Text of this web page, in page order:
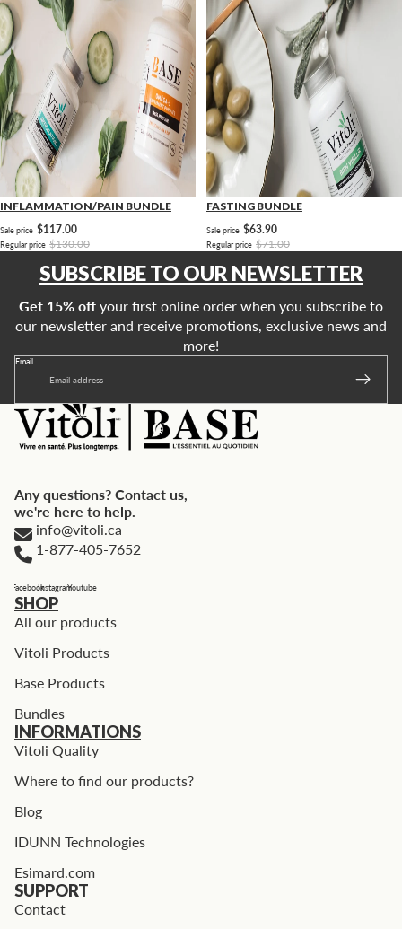
INFLAMMATION/PAIN BUNDLE
Sale price $117.00
Regular price $130.00
FASTING BUNDLE
Sale price $63.90
Regular price $71.00
SUBSCRIBE TO OUR NEWSLETTER
Get 15% off your first online order when you subscribe to
our newsletter and receive promotions, exclusive news and
more!
Email
Any questions? Contact us,
we're here to help.
info@vitoli.ca
1-877-405-7652
FacebookInstagramYoutube
SHOP
All our products
Vitoli Products
Base Products
Bundles
INFORMATIONS
Vitoli Quality
Where to find our products?
Blog
IDUNN Technologies
Esimard.com
SUPPORT
Contact